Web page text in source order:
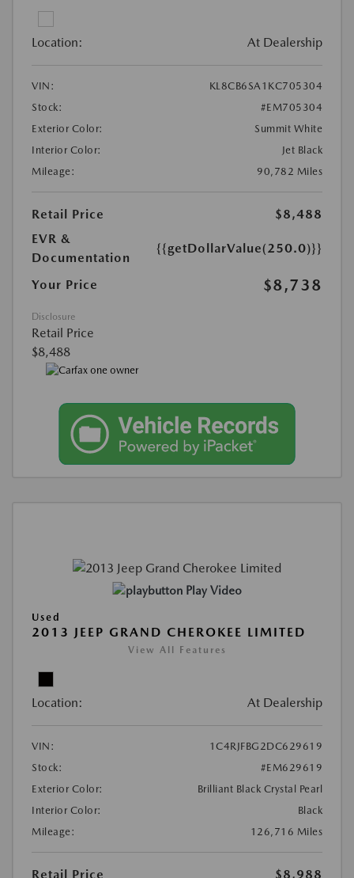
Location: At Dealership
VIN:
KL8CB6SA1KC705304
Stock:
#EM705304
Exterior Color:
Summit White
Interior Color:
Jet Black
Mileage:
90,782 Miles
Retail Price
$8,488
EVR &
Documentation
{{getDollarValue(250.0)}}
Your Price $8,738
Disclosure
Retail Price
$8,488
Play Video
Used
2013 JEEP GRAND CHEROKEE LIMITED
View All Features
Location: At Dealership
VIN:
1C4RJFBG2DC629619
Stock:
#EM629619
Exterior Color:
Brilliant Black Crystal Pearl
Interior Color:
Black
Mileage:
126,716 Miles
Retail Price $8,988